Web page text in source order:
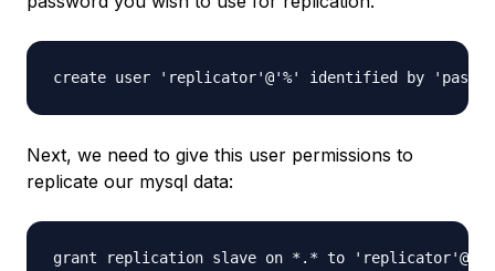
Next, we need to give this user permissions to
replicate our mysql data: